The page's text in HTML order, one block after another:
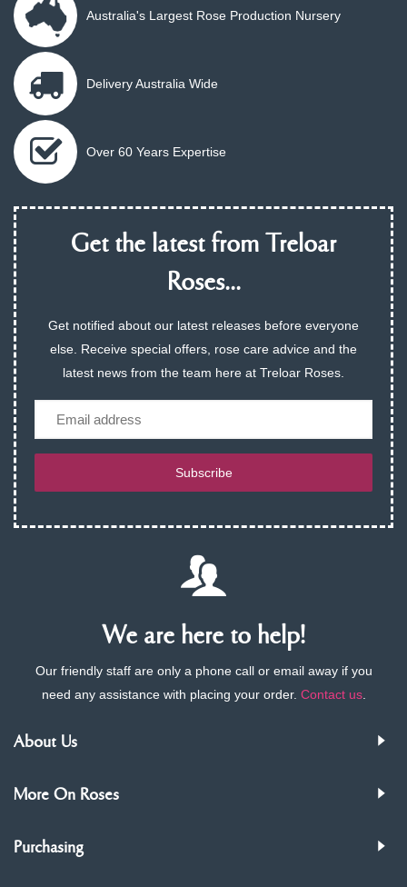
Australia's Largest Rose Production Nursery
Delivery Australia Wide
Over 60 Years Expertise
Get the latest from Treloar
Roses...
Get notified about our latest releases before everyone
else. Receive special offers, rose care advice and the
latest news from the team here at Treloar Roses.
Subscribe
We are here to help!
Our friendly staff are only a phone call or email away if you
need any assistance with placing your order. Contact us.
About Us
More On Roses
Purchasing